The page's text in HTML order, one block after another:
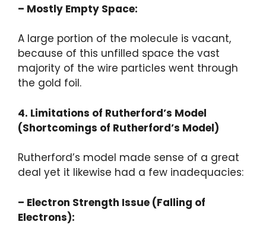
– Mostly Empty Space:
A large portion of the molecule is vacant,
because of this unfilled space the vast
majority of the wire particles went through
the gold foil.
4. Limitations of Rutherford’s Model
(Shortcomings of Rutherford’s Model)
Rutherford’s model made sense of a great
deal yet it likewise had a few inadequacies:
– Electron Strength Issue (Falling of
Electrons):